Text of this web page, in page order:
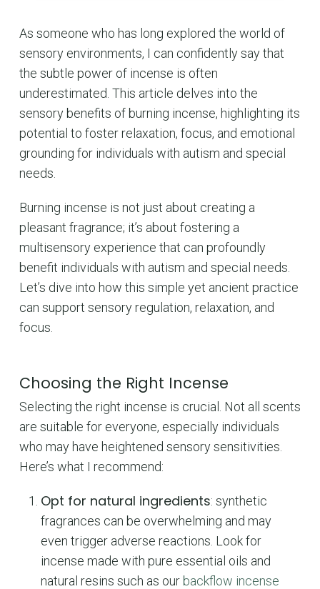
As someone who has long explored the world of
sensory environments, I can confidently say that
the subtle power of incense is often
underestimated. This article delves into the
sensory benefits of burning incense, highlighting its
potential to foster relaxation, focus, and emotional
grounding for individuals with autism and special
needs.
Burning incense is not just about creating a
pleasant fragrance; it’s about fostering a
multisensory experience that can profoundly
benefit individuals with autism and special needs.
Let’s dive into how this simple yet ancient practice
can support sensory regulation, relaxation, and
focus.
Choosing the Right Incense
Selecting the right incense is crucial. Not all scents
are suitable for everyone, especially individuals
who may have heightened sensory sensitivities.
Here’s what I recommend:
Opt for natural ingredients: synthetic
fragrances can be overwhelming and may
even trigger adverse reactions. Look for
incense made with pure essential oils and
natural resins such as our backflow incense